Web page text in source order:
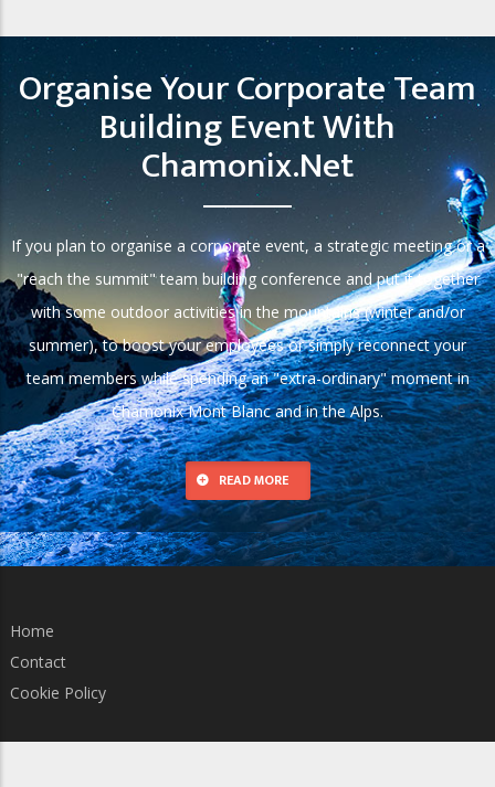
Organise Your Corporate Team
Building Event With
Chamonix.net
If you plan to organise a corporate event, a strategic meeting or a
"reach the summit" team building conference and put it together
with some outdoor activities in the mountains (winter and/or
summer), to boost your employees or simply reconnect your
team members while spending an "extra-ordinary" moment in
Chamonix Mont Blanc and in the Alps.
READ MORE
Home
Contact
Cookie Policy